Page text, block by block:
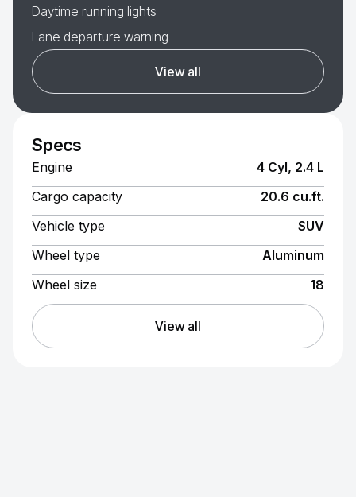
Daytime running lights
Lane departure warning
View all
Specs
Engine
4 Cyl, 2.4 L
Cargo capacity
20.6 cu.ft.
Vehicle type
SUV
Wheel type
Aluminum
Wheel size
18
View all